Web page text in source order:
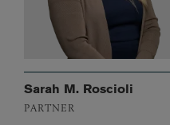
Sarah M. Roscioli
PARTNER